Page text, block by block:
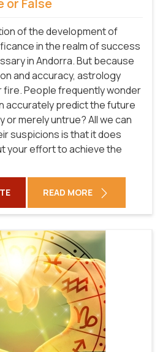
of the development of
in the realm of success
in Andorra. But because
and accuracy, astrology
fire. People frequently wonder
accurately predict the future
or merely untrue? All we can
suspicions is that it does
your effort to achieve the
READ MORE